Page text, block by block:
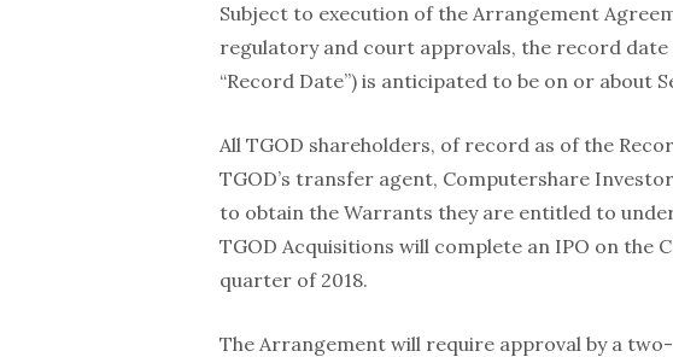
Subject to execution of the Arrangement
regulatory and court approvals, the record
“Record Date”) is anticipated to be on or about
All TGOD shareholders, of record as of the
TGOD’s transfer agent, Computershare
to obtain the Warrants they are entitled to
TGOD Acquisitions will complete an IPO on the
quarter of 2018.
The Arrangement will require approval by a